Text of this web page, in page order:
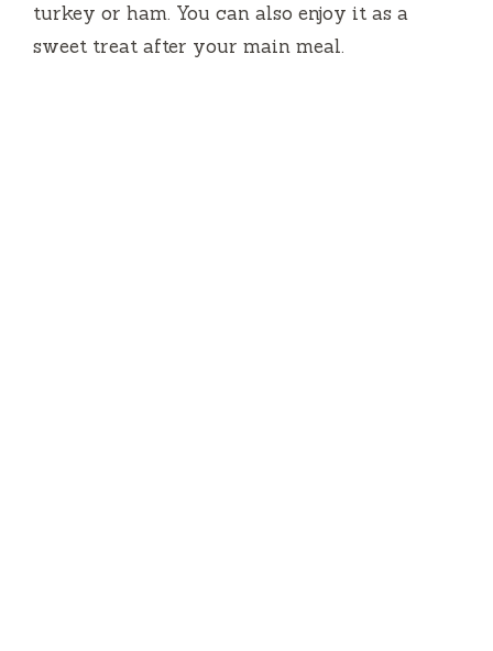
turkey or ham. You can also enjoy it as a
sweet treat after your main meal.